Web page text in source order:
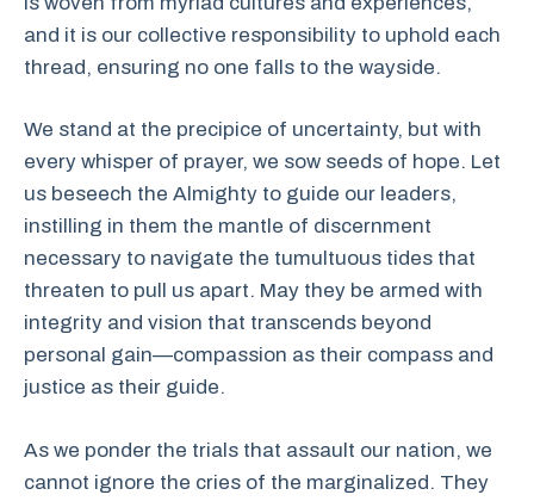
and it is our collective responsibility to uphold each
thread, ensuring no one falls to the wayside.
We stand at the precipice of uncertainty, but with
every whisper of prayer, we sow seeds of hope. Let
us beseech the Almighty to guide our leaders,
instilling in them the mantle of discernment
necessary to navigate the tumultuous tides that
threaten to pull us apart. May they be armed with
integrity and vision that transcends beyond
personal gain—compassion as their compass and
justice as their guide.
As we ponder the trials that assault our nation, we
cannot ignore the cries of the marginalized. They